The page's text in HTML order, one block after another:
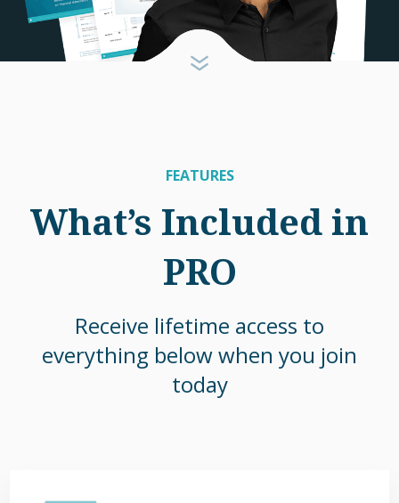
FEATURES
What’s Included in
PRO
Receive lifetime access to
everything below when you join
today